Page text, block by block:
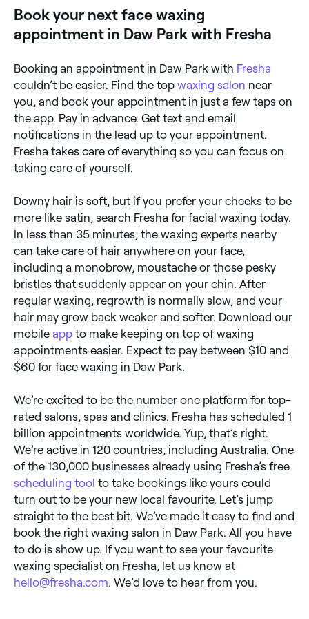
Book your next face waxing
appointment in Daw Park with Fresha
Booking an appointment in Daw Park with Fresha
couldn’t be easier. Find the top waxing salon near
you, and book your appointment in just a few taps on
the app. Pay in advance. Get text and email
notifications in the lead up to your appointment.
Fresha takes care of everything so you can focus on
taking care of yourself.
Downy hair is soft, but if you prefer your cheeks to be
more like satin, search Fresha for facial waxing today.
In less than 35 minutes, the waxing experts nearby
can take care of hair anywhere on your face,
including a monobrow, moustache or those pesky
bristles that suddenly appear on your chin. After
regular waxing, regrowth is normally slow, and your
hair may grow back weaker and softer. Download our
mobile app to make keeping on top of waxing
appointments easier. Expect to pay between $10 and
$60 for face waxing in Daw Park.
We’re excited to be the number one platform for top-
rated salons, spas and clinics. Fresha has scheduled 1
billion appointments worldwide. Yup, that’s right.
We’re active in 120 countries, including Australia. One
of the 130,000 businesses already using Fresha’s free
scheduling tool to take bookings like yours could
turn out to be your new local favourite. Let’s jump
straight to the best bit. We’ve made it easy to find and
book the right waxing salon in Daw Park. All you have
to do is show up. If you want to see your favourite
waxing specialist on Fresha, let us know at
hello@fresha.com. We’d love to hear from you.